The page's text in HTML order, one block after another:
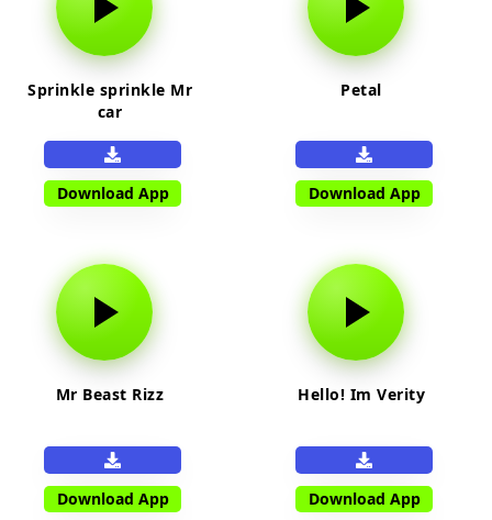
Sprinkle sprinkle Mr
car
Download App
Petal
Download App
Mr Beast Rizz
Download App
Hello! Im Verity
Download App